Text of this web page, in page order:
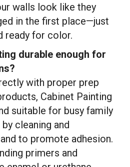
walls look like they
in the first place—just
ready for color.
durable enough for
with proper prep
Cabinet Painting
suitable for busy family
cleaning and
to promote adhesion.
primers and